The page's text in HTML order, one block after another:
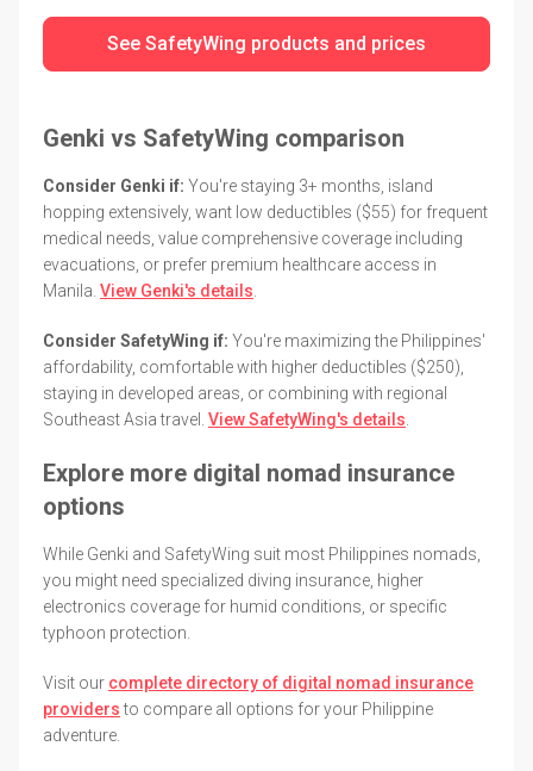
See SafetyWing products and prices
Genki vs SafetyWing comparison
Consider Genki if: You're staying 3+ months, island
hopping extensively, want low deductibles ($55) for frequent
medical needs, value comprehensive coverage including
evacuations, or prefer premium healthcare access in
Manila. View Genki's details
Consider SafetyWing if: You're maximizing the Philippines'
affordability, comfortable with higher deductibles ($250),
staying in developed areas, or combining with regional
Southeast Asia travel. View SafetyWing's details
Explore more digital nomad insurance
options
While Genki and SafetyWing suit most Philippines nomads,
you might need specialized diving insurance, higher
electronics coverage for humid conditions, or specific
typhoon protection.
Visit our complete directory of digital nomad insurance
providersto compare all options for your Philippine
adventure.